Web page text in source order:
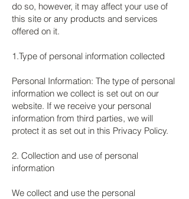
do so, however, it may affect your use of
this site or any products and services
offered on it.
1.Type of personal information collected
Personal Information: The type of personal
information we collect is set out on our
website. If we receive your personal
information from third parties, we will
protect it as set out in this Privacy Policy.
2. Collection and use of personal
information
We collect and use the personal